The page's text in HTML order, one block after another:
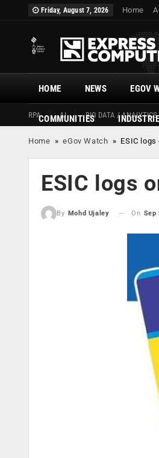
Friday, August 7, 2026 Home
HOME
RPA AI BIG DATA / ANALYTICS
NEWS EGOV
COMMUNITIES
Home »eGov Watch » ESIC
ESIC logs
By Mohd Ujaley On Sep